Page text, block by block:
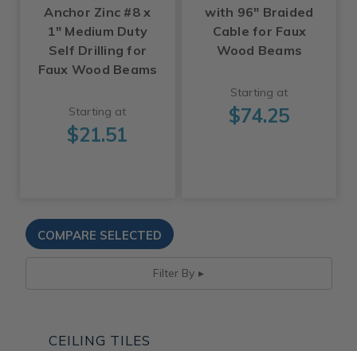
Anchor Zinc #8 x
1" Medium Duty
Self Drilling for
Faux Wood Beams
Starting at
$21.51
with 96" Braided
Cable for Faux
Wood Beams
Starting at
$74.25
Filter By
CEILING TILES